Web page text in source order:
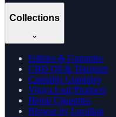
Collections
Edibles & Gummies
CBD Oil & Tinctures
Cannabis Gummies
Vijaya Leaf Products
Hemp Cigarettes
Browse by Location